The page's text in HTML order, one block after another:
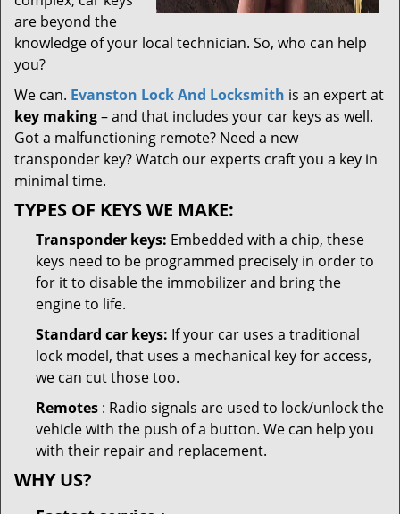
are beyond the
knowledge of your local technician. So, who can help
you?
We can. Evanston Lock And Locksmith is an expert at
key making– and that includes your car keys as well.
Got a malfunctioning remote? Need a new
transponder key? Watch our experts craft you a key in
minimal time.
TYPES OF KEYS WE MAKE:
Transponder keys: Embedded with a chip, these
keys need to be programmed precisely in order to
for it to disable the immobilizer and bring the
engine to life.
Standard car keys: If your car uses a traditional
lock model, that uses a mechanical key for access,
we can cut those too.
Remotes : Radio signals are used to lock/unlock the
vehicle with the push of a button. We can help you
with their repair and replacement.
WHY US?